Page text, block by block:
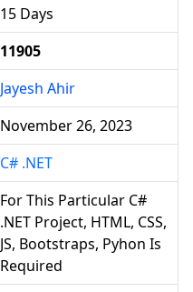
15 Days
11905
Jayesh Ahir
November 26, 2023
C# .NET
For This Particular C#
.NET Project, HTML, CSS,
JS, Bootstraps, Pyhon Is
Required